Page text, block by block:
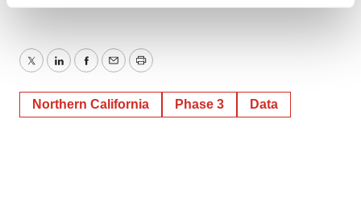
We use cookies to enhance your experience, analyze
agree to our use of cookies. You can later change your
consent or withdraw it. For more info, see ourPrivacy
TwitterLinkedInFacebook
EmailPrint
Northern California Phase 3 Data